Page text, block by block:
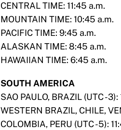
CENTRAL TIME: 11:45 a.m.
MOUNTAIN TIME: 10:45 a.m.
PACIFIC TIME: 9:45 a.m.
ALASKAN TIME: 8:45 a.m.
HAWAIIAN TIME: 6:45 a.m.
SOUTH AMERICA
SAO PAULO, BRAZIL (UTC -3):
WESTERN BRAZIL, CHILE,
COLOMBIA, PERU (UTC -5):